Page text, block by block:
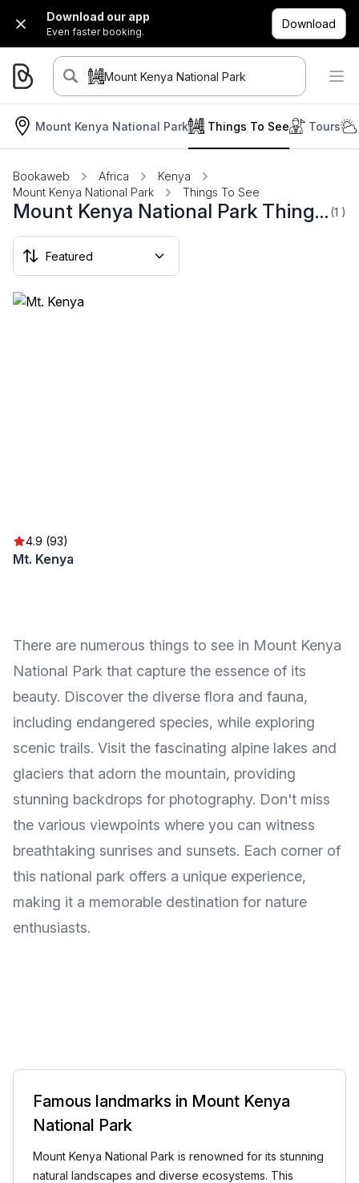
Download our app
Even faster booking.
Download
Mount Kenya National Park
Mount Kenya National Park Tours
Things To See
Bookaweb Africa
Kenya
Mount Kenya National Park
Things To See
Mount Kenya National Park Things To See (1 )
4.9 (93)
Mt. Kenya
There are numerous things to see in Mount Kenya
National Park that capture the essence of its
beauty. Discover the diverse flora and fauna,
including endangered species, while exploring
scenic trails. Visit the fascinating alpine lakes and
glaciers that adorn the mountain, providing
stunning backdrops for photography. Don't miss
the various viewpoints where you can witness
breathtaking sunrises and sunsets. Each corner of
this national park offers a unique experience,
making it a memorable destination for nature
enthusiasts.
Famous landmarks in Mount Kenya
National Park
Mount Kenya National Park is renowned for its stunning
natural landscapes and diverse ecosystems. This